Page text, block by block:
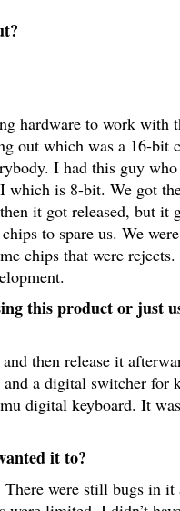
hardware to work with
out which was a 16-bit
I had this guy
is 8-bit. We got
it got released, but it
to spare us. We
chips that were
this product or just
then release it
a digital switcher for
digital keyboard. It
it to?
were still bugs in it